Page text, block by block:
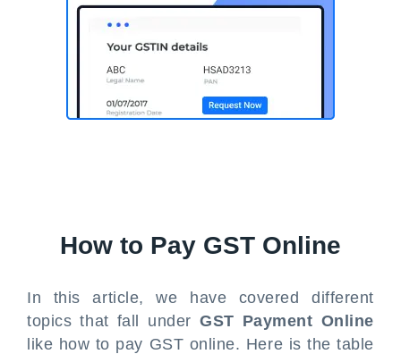
How to Pay GST Online
In this article, we have covered different
topics that fall under GST Payment Online
like how to pay GST online. Here is the table